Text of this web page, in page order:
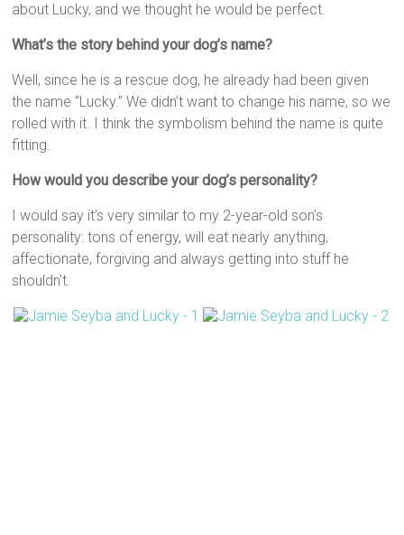
about Lucky, and we thought he would be perfect.
What’s the story behind your dog’s name?
Well, since he is a rescue dog, he already had been given
the name “Lucky.” We didn’t want to change his name, so we
rolled with it. I think the symbolism behind the name is quite
fitting.
How would you describe your dog’s personality?
I would say it’s very similar to my 2-year-old son’s
personality: tons of energy, will eat nearly anything,
affectionate, forgiving and always getting into stuff he
shouldn’t.